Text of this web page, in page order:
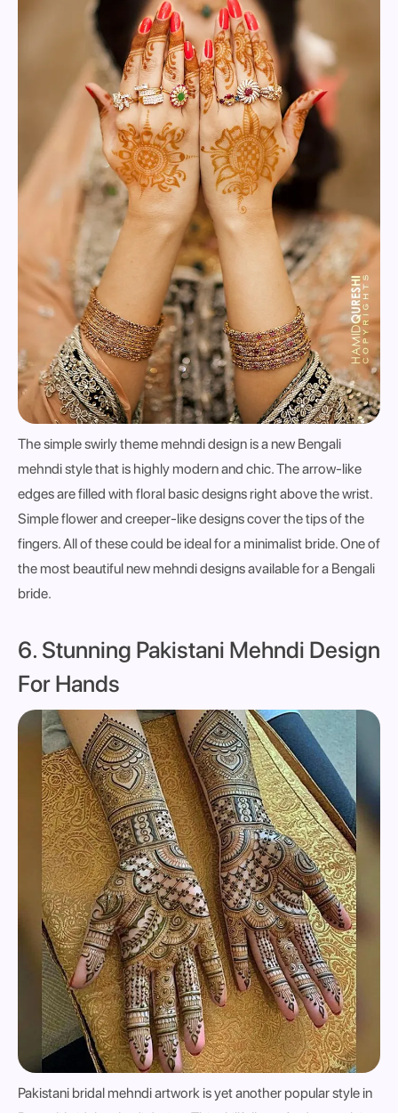
The simple swirly theme mehndi design is a new Bengali
mehndi style that is highly modern and chic. The arrow-like
edges are filled with floral basic designs right above the wrist.
Simple flower and creeper-like designs cover the tips of the
fingers. All of these could be ideal for a minimalist bride. One of
the most beautiful new mehndi designs available for a Bengali
bride.
6. Stunning Pakistani Mehndi Design
For Hands
Pakistani bridal mehndi artwork is yet another popular style in